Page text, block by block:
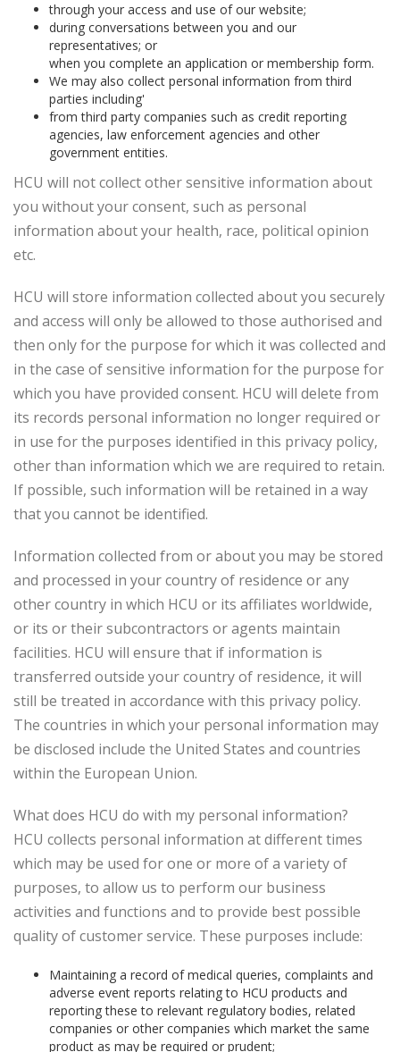
through your access and use of our website;
during conversations between you and our
representatives; or
when you complete an application or membership form.
We may also collect personal information from third
parties including'
from third party companies such as credit reporting
agencies, law enforcement agencies and other
government entities.
HCU will not collect other sensitive information about
you without your consent, such as personal
information about your health, race, political opinion
etc.
HCU will store information collected about you securely
and access will only be allowed to those authorised and
then only for the purpose for which it was collected and
in the case of sensitive information for the purpose for
which you have provided consent. HCU will delete from
its records personal information no longer required or
in use for the purposes identified in this privacy policy,
other than information which we are required to retain.
If possible, such information will be retained in a way
that you cannot be identified.
Information collected from or about you may be stored
and processed in your country of residence or any
other country in which HCU or its affiliates worldwide,
or its or their subcontractors or agents maintain
facilities. HCU will ensure that if information is
transferred outside your country of residence, it will
still be treated in accordance with this privacy policy.
The countries in which your personal information may
be disclosed include the United States and countries
within the European Union.
What does HCU do with my personal information?
HCU collects personal information at different times
which may be used for one or more of a variety of
purposes, to allow us to perform our business
activities and functions and to provide best possible
quality of customer service. These purposes include:
Maintaining a record of medical queries, complaints and
adverse event reports relating to HCU products and
reporting these to relevant regulatory bodies, related
companies or other companies which market the same
product as may be required or prudent;